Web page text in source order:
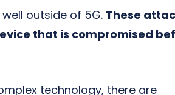
outside of 5G. These
that is compromised
technology, there are